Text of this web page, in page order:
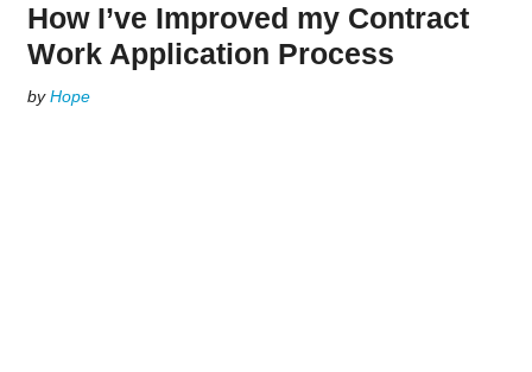
How I’ve Improved my Contract
Work Application Process
byHope